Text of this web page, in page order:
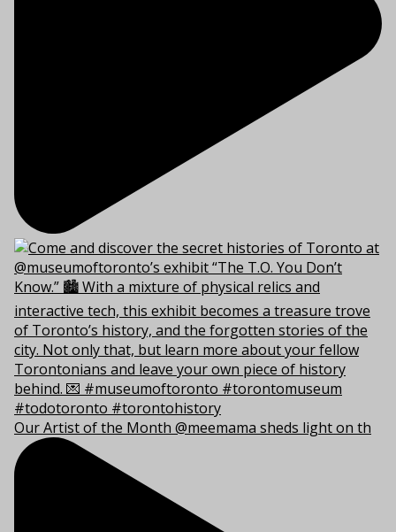
Our Artist of the Month @meemama sheds light on th